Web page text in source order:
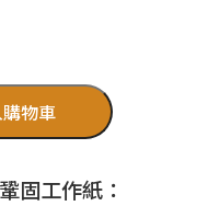
物車
固工作紙：